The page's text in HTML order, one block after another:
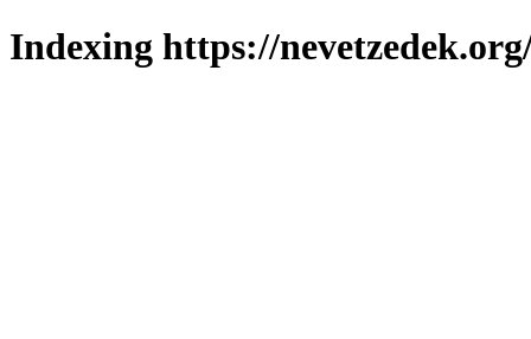
Indexing https://